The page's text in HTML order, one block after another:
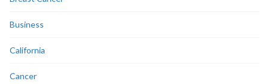
Business
California
Cancer